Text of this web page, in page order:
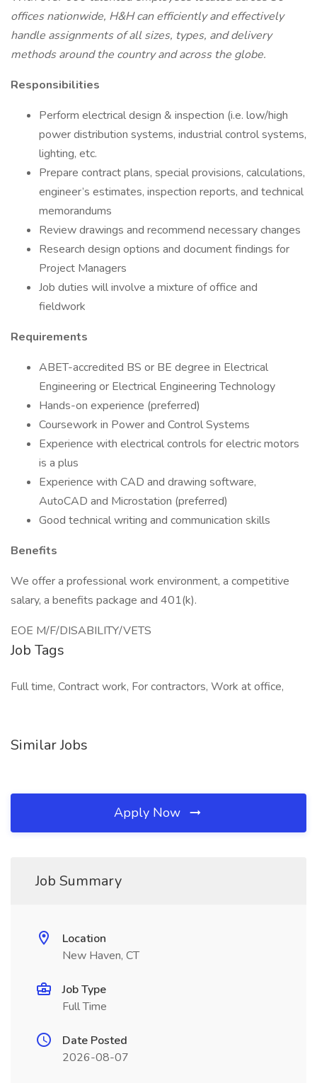
offices nationwide, H&H can efficiently and effectively
handle assignments of all sizes, types, and delivery
methods around the country and across the globe.
Responsibilities
Perform electrical design & inspection (i.e. low/high
power distribution systems, industrial control systems,
lighting, etc.
Prepare contract plans, special provisions, calculations,
engineer’s estimates, inspection reports, and technical
memorandums
Review drawings and recommend necessary changes
Research design options and document findings for
Project Managers
Job duties will involve a mixture of office and
fieldwork
Requirements
ABET-accredited BS or BE degree in Electrical
Engineering or Electrical Engineering Technology
Hands-on experience (preferred)
Coursework in Power and Control Systems
Experience with electrical controls for electric motors
is a plus
Experience with CAD and drawing software,
AutoCAD and Microstation (preferred)
Good technical writing and communication skills
Benefits
We offer a professional work environment, a competitive
salary, a benefits package and 401(k).
EOE M/F/DISABILITY/VETS
Job Tags
Full time, Contract work, For contractors, Work at office,
Similar Jobs
Apply Now
Job Summary
Location
New Haven, CT
Job Type
Full Time
Date Posted
2026-08-07